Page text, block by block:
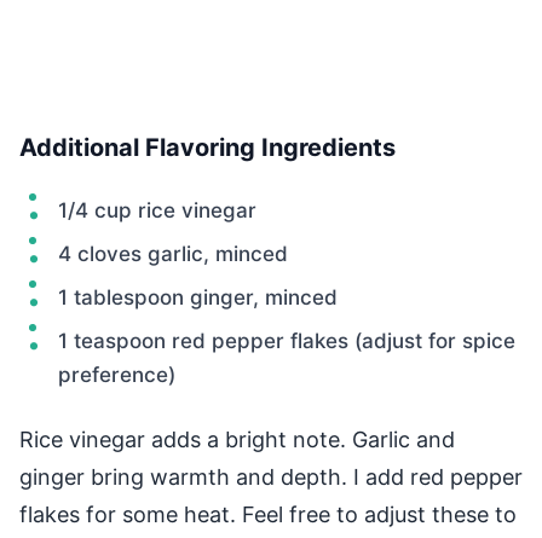
Additional Flavoring Ingredients
1/4 cup rice vinegar
4 cloves garlic, minced
1 tablespoon ginger, minced
1 teaspoon red pepper flakes (adjust for spice
preference)
Rice vinegar adds a bright note. Garlic and
ginger bring warmth and depth. I add red pepper
flakes for some heat. Feel free to adjust these to